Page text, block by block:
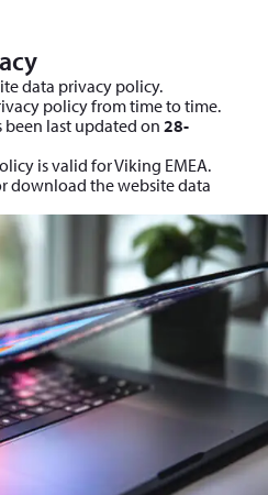
data privacy policy.
policy from time to time.
last updated on 28-
is valid for Viking EMEA.
download the website data